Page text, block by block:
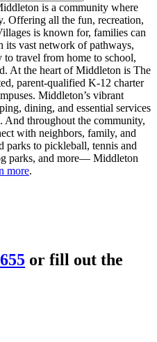
is a community where
Offering all the fun, recreation,
is known for, families can
its vast network of pathways,
travel from home to school,
At the heart of Middleton is The
parent-qualified K-12 charter
Middleton’s vibrant
dining, and essential services
throughout the community,
with neighbors, family, and
parks to pickleball, tennis and
parks, and more— Middleton
more.
or fill out the